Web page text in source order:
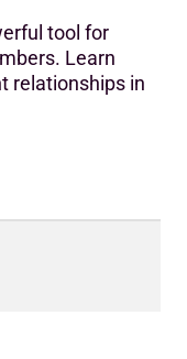
tool for
Learn
relationships in